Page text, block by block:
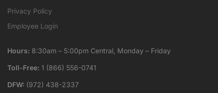
Privacy Policy
Employee Login
Hours: 8:30am – 5:00pm Central, Monday – Friday
Toll-Free: 1 (866) 556-0741
DFW: (972) 438-2337